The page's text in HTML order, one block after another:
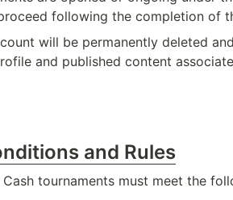
following the completion of
will be permanently deleted
and published content
and Rules
tournaments must meet the